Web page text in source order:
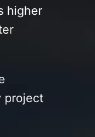
higher
project